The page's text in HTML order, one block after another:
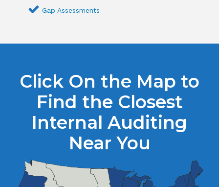
Gap Assessments
Click On the Map to
Find the Closest
Internal Auditing
Near You